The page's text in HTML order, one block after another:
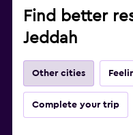
Find better
Jeddah
Other cities
Complete your trip